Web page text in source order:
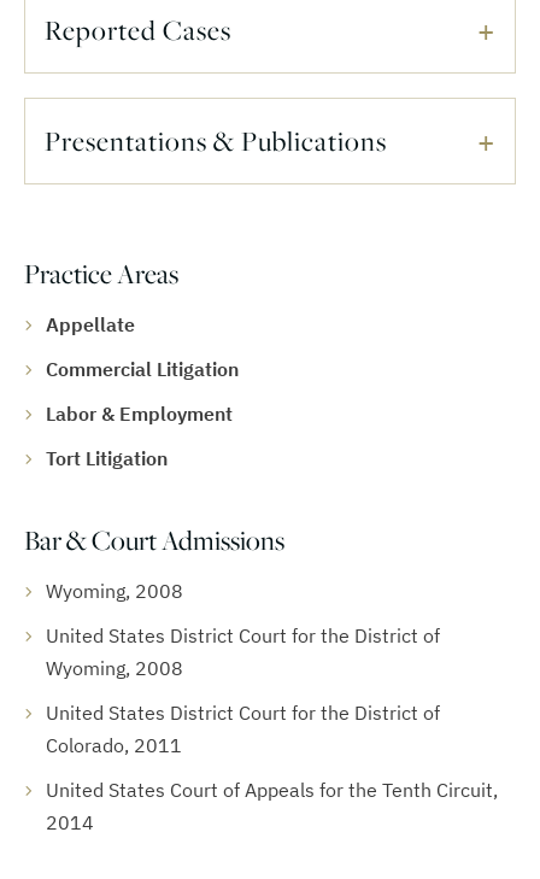
Reported Cases
Presentations & Publications
Practice Areas
Appellate
Commercial Litigation
Labor & Employment
Tort Litigation
Bar & Court Admissions
Wyoming, 2008
United States District Court for the District of
Wyoming, 2008
United States District Court for the District of
Colorado, 2011
United States Court of Appeals for the Tenth Circuit,
2014